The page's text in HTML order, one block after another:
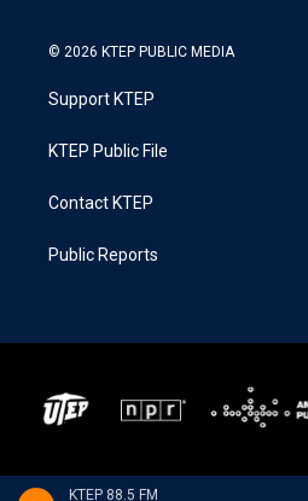
KTEP 88.5 FM
© 2026 KTEP PUBLIC MEDIA
Support KTEP
KTEP Public File
Contact KTEP
Public Reports